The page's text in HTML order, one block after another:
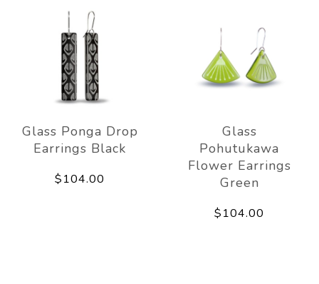
Glass Ponga Drop
Earrings Black
$104.00
Glass
Pohutukawa
Flower Earrings
Green
$104.00